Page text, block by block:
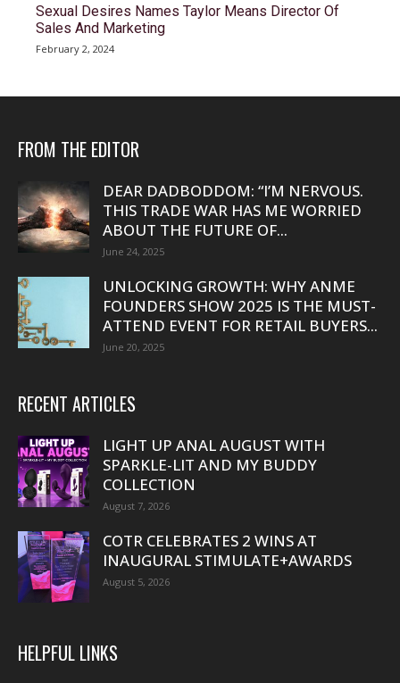
Sexual Desires Names Taylor Means Director Of
Sales And Marketing
February 2, 2024
FROM THE EDITOR
DEAR DADBODDOM: “I’M NERVOUS.
THIS TRADE WAR HAS ME WORRIED
ABOUT THE FUTURE OF...
June 24, 2025
UNLOCKING GROWTH: WHY ANME
FOUNDERS SHOW 2025 IS THE MUST-
ATTEND EVENT FOR RETAIL BUYERS...
June 20, 2025
RECENT ARTICLES
LIGHT UP ANAL AUGUST WITH
SPARKLE-LIT AND MY BUDDY
COLLECTION
August 7, 2026
COTR CELEBRATES 2 WINS AT
INAUGURAL STIMULATE+AWARDS
August 5, 2026
HELPFUL LINKS